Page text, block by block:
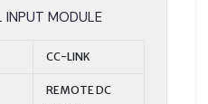
INPUT MODULE
CC-LINK
REMOTE DC